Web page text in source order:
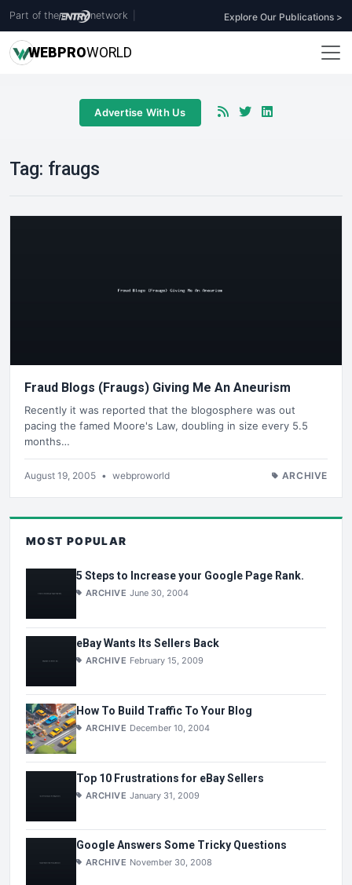
Part of the network Explore Our Publications >
WEBPROWORLD
Advertise With Us
Tag: fraugs
Fraud Blogs (Fraugs) Giving Me An Aneurism
Recently it was reported that the blogosphere was out
pacing the famed Moore's Law, doubling in size every 5.5
months…
August 19, 2005 • webproworld ARCHIVE
MOST POPULAR
5 Steps to Increase your Google Page Rank.
ARCHIVE June 30, 2004
eBay Wants Its Sellers Back
ARCHIVE February 15, 2009
How To Build Traffic To Your Blog
ARCHIVE December 10, 2004
Top 10 Frustrations for eBay Sellers
ARCHIVE January 31, 2009
Google Answers Some Tricky Questions
ARCHIVE November 30, 2008